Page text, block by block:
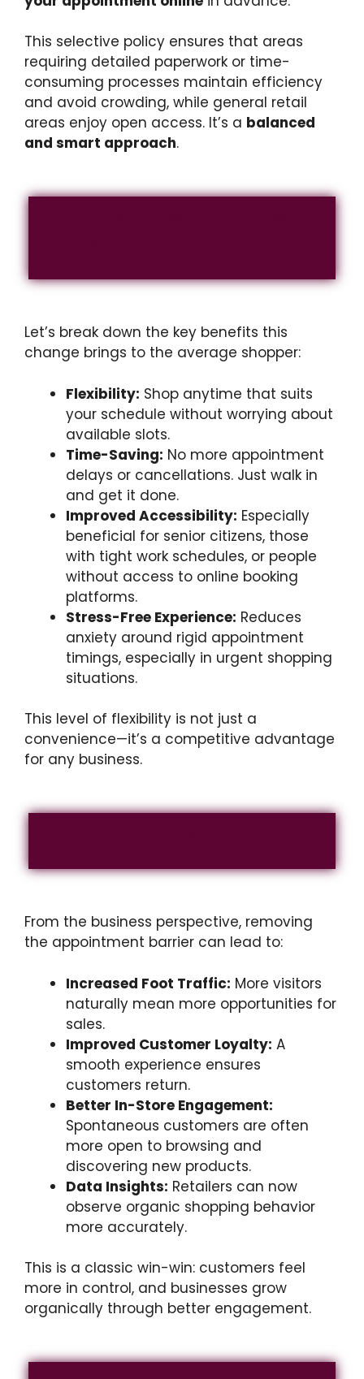
This selective policy ensures that areas
requiring detailed paperwork or time-
consuming processes maintain efficiency
and avoid crowding, while general retail
areas enjoy open access. It’s a balanced
and smart approach.
Let’s break down the key benefits this
change brings to the average shopper:
Flexibility: Shop anytime that suits
your schedule without worrying about
available slots.
Time-Saving: No more appointment
delays or cancellations. Just walk in
and get it done.
Improved Accessibility: Especially
beneficial for senior citizens, those
with tight work schedules, or people
without access to online booking
platforms.
Stress-Free Experience: Reduces
anxiety around rigid appointment
timings, especially in urgent shopping
situations.
This level of flexibility is not just a
convenience—it’s a competitive advantage
for any business.
From the business perspective, removing
the appointment barrier can lead to:
Increased Foot Traffic: More visitors
naturally mean more opportunities for
sales.
Improved Customer Loyalty: A
smooth experience ensures
customers return.
Better In-Store Engagement:
Spontaneous customers are often
more open to browsing and
discovering new products.
Data Insights: Retailers can now
observe organic shopping behavior
more accurately.
This is a classic win-win: customers feel
more in control, and businesses grow
organically through better engagement.